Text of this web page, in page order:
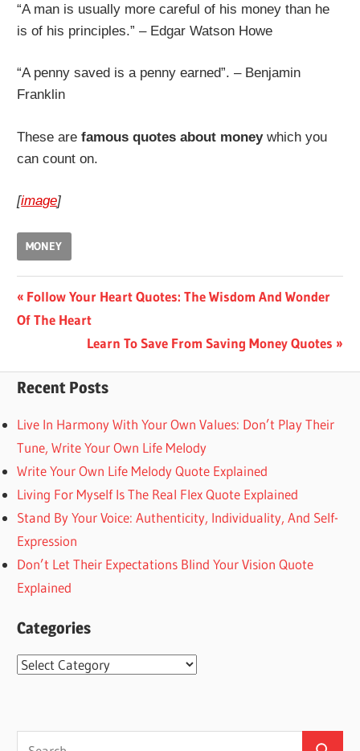
“A man is usually more careful of his money than he
is of his principles.” – Edgar Watson Howe
“A penny saved is a penny earned”. – Benjamin
Franklin
These arefamous quotes about moneywhich you
can count on.
[image]
MONEY
Post
navigation
Previous
Post:
Follow Your Heart Quotes: The Wisdom And Wonder
Of The Heart
Next
Learn To Save From Saving Money Quotes
Recent Posts
Live In Harmony With Your Own Values: Don’t Play Their
Tune, Write Your Own Life Melody
Write Your Own Life Melody Quote Explained
Living For Myself Is The Real Flex Quote Explained
Stand By Your Voice: Authenticity, Individuality, And Self-
Expression
Don’t Let Their Expectations Blind Your Vision Quote
Explained
Categories
Categories